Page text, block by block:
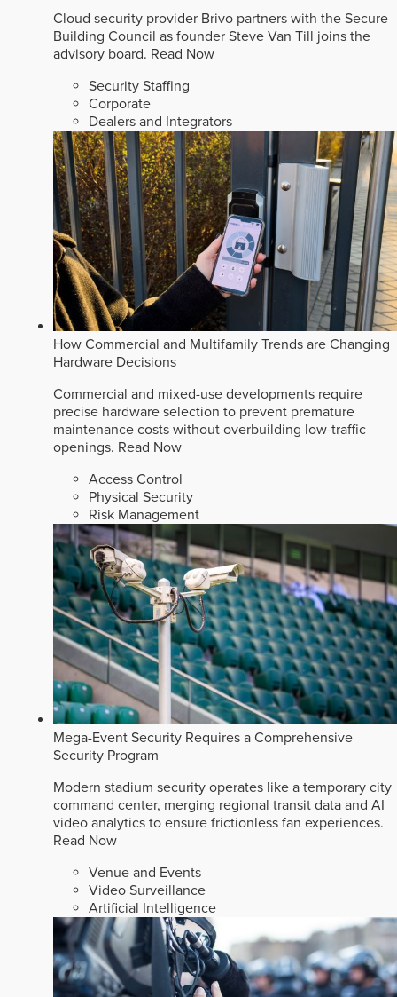
Cloud security provider Brivo partners with the Secure
Building Council as founder Steve Van Till joins the
advisory board. Read Now
Security Staffing
Corporate
Dealers and Integrators
How Commercial and Multifamily Trends are Changing
Hardware Decisions
Commercial and mixed-use developments require
precise hardware selection to prevent premature
maintenance costs without overbuilding low-traffic
openings. Read Now
Access Control
Physical Security
Risk Management
Mega-Event Security Requires a Comprehensive
Security Program
Modern stadium security operates like a temporary city
command center, merging regional transit data and AI
video analytics to ensure frictionless fan experiences.
Read Now
Venue and Events
Video Surveillance
Artificial Intelligence